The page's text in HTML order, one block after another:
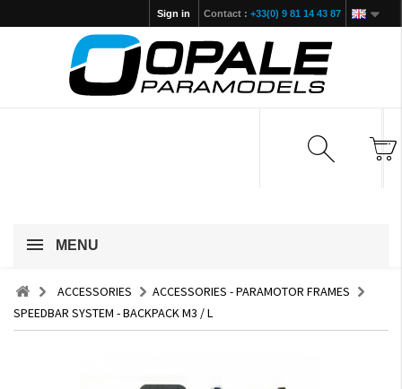
Contact : +33(0) 9 81 14 43 87
Sign in
MENU
ACCESSORIES
ACCESSORIES - PARAMOTOR FRAMES
SPEEDBAR SYSTEM - BACKPACK M3 / L